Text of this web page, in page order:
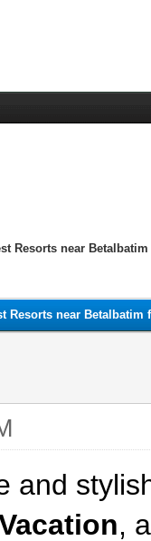
Resorts near
Resorts near Betalbatim
and
,